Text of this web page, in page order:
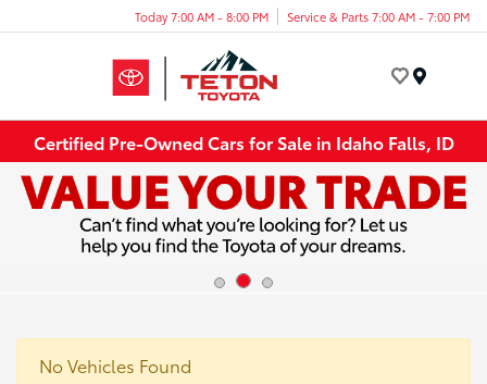
Today 7:00 AM - 8:00 PM Service & Parts 7:00 AM - 7:00 PM
Certified Pre-Owned Cars for Sale in Idaho Falls, ID
No Vehicles Found